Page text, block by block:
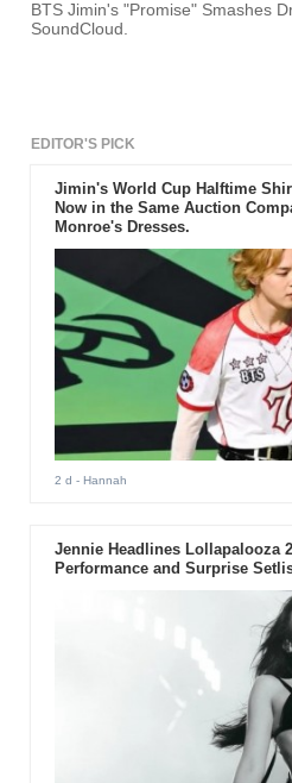
BTS Jimin's "Promise" Smashes
SoundCloud.
EDITOR'S PICK
Jimin's World Cup Halftime
Now in the Same Auction
Monroe's Dresses.
2 d - Hannah
Jennie Headlines Lollapalooza
Performance and Surprise